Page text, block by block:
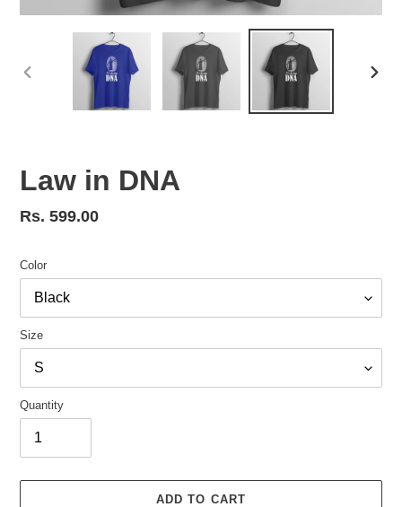
Law in DNA
Regular
Rs. 599.00
Color
Size
Quantity
ADD TO CART